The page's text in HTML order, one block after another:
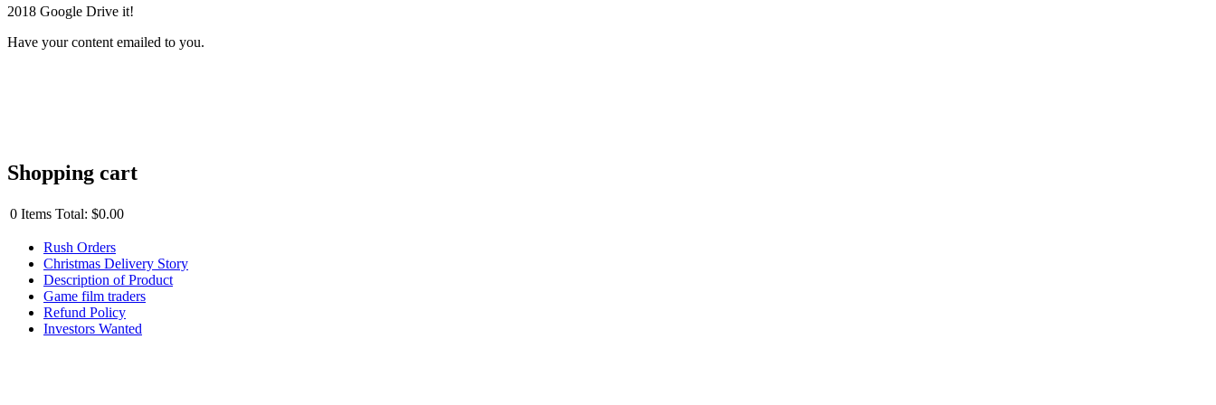
2018 Google Drive it!
Have your content emailed to you.
Shopping cart
0 Items Total: $0.00
Rush Orders
Christmas Delivery Story
Description of Product
Game film traders
Refund Policy
Investors Wanted